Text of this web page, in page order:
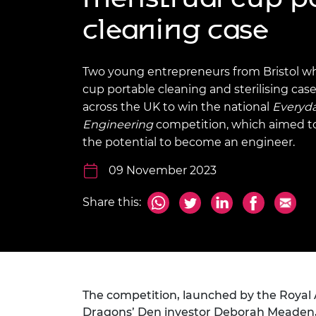
President's
Princess
Medal
The
Awards for
Engineering
Rooke
inclusion
Policy publications
This Is Engineering
Skills Centre
2024
Staff, Trustee board and
committees
Work with us
Calls for proposal
cleaning case
Two young entrepreneurs from Bristol
cup portable cleaning and sterilising
across the UK to win the national
Engineeringcompetition, which aimed
the potential to become an engineer.
09 November 2023
Share this:
The competition, launched by the
Dragons’ Den investor Deborah